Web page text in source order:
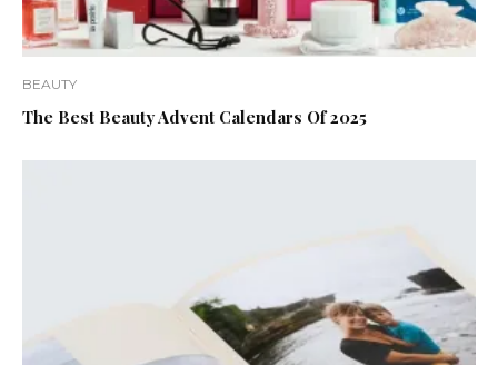
BEAUTY
The Best Beauty Advent Calendars Of 2025